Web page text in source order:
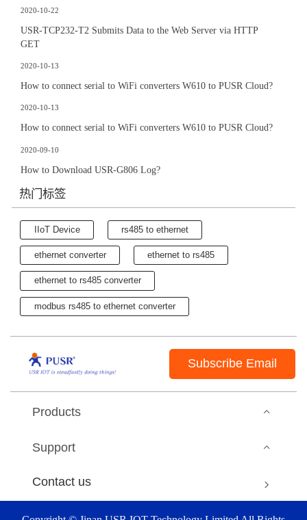
2020-10-22
USR-TCP232-T2 Submits Data to the Web Server via HTTP
GET
2020-10-13
How to connect serial to WiFi converters W610 to PUSR Cloud?
2020-10-13
How to connect serial to WiFi converters W610 to PUSR Cloud?
2020-09-10
How to Download USR-G806 Log?
热门标签
IIoT Device rs485 to ethernet
ethernet converter ethernet to rs485
ethernet to rs485 converter
modbus rs485 to ethernet converter
Subscribe Email
Products
Support
Contact us